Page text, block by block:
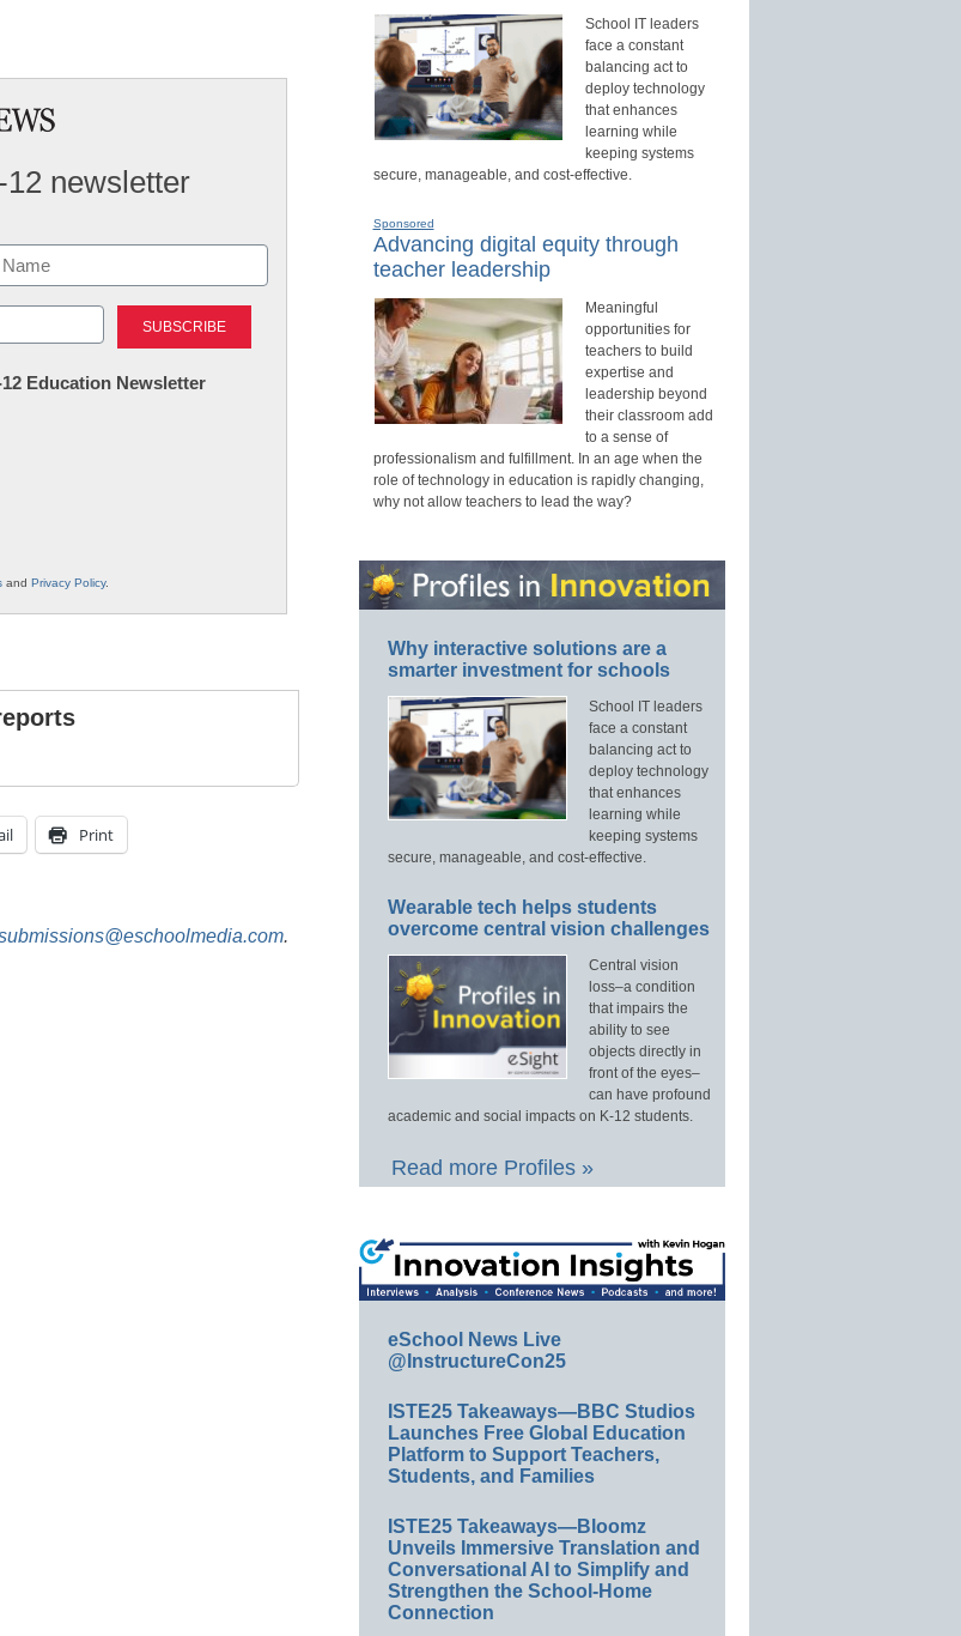
newsletter
Education Newsletter
and Privacy Policy.
Print
.
School IT leaders
face a constant
balancing act to
deploy technology
that enhances
learning while
keeping systems
secure, manageable, and cost-effective.
Sponsored
Advancing digital equity through
teacher leadership
Meaningful
opportunities for
teachers to build
expertise and
leadership beyond
their classroom add
to a sense of
professionalism and fulfillment. In an age when the
role of technology in education is rapidly changing,
why not allow teachers to lead the way?
Why interactive solutions are a
smarter investment for schools
School IT leaders
face a constant
balancing act to
deploy technology
that enhances
learning while
keeping systems
secure, manageable, and cost-effective.
Wearable tech helps students
overcome central vision challenges
Central vision
loss–a condition
that impairs the
ability to see
objects directly in
front of the eyes–
can have profound
academic and social impacts on K-12 students.
Read more Profiles »
eSchool News Live
@InstructureCon25
ISTE25 Takeaways—BBC Studios
Launches Free Global Education
Platform to Support Teachers,
Students, and Families
ISTE25 Takeaways—Bloomz
Unveils Immersive Translation and
Conversational AI to Simplify and
Strengthen the School-Home
Connection